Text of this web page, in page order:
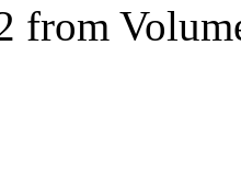
from